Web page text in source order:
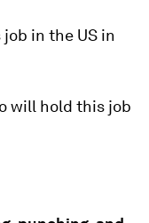
in the US in
will hold this job